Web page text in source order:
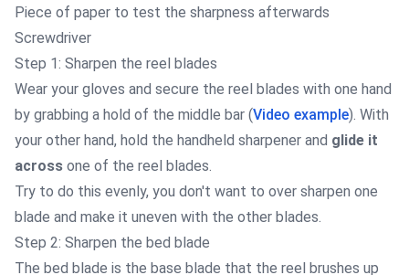
Piece of paper to test the sharpness afterwards
Screwdriver
Step 1: Sharpen the reel blades
Wear your gloves and secure the reel blades with one hand
by grabbing a hold of the middle bar (Video example). With
your other hand, hold the handheld sharpener and glide it
across one of the reel blades.
Try to do this evenly, you don't want to over sharpen one
blade and make it uneven with the other blades.
Step 2: Sharpen the bed blade
The bed blade is the base blade that the reel brushes up